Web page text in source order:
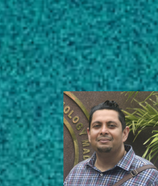
Subscribe
LinkedIn Facebook Instagram
Associate Professor
Center for Food Safety